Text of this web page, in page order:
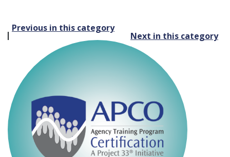
Post
navigation
Previous in this category
Next in this category